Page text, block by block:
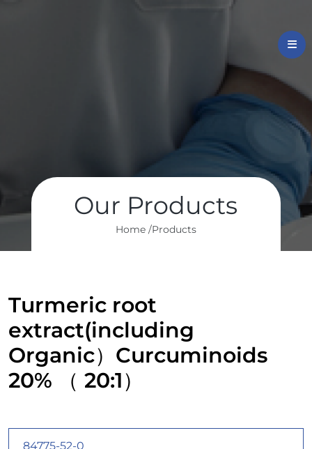
Our Products
Home /Products
Turmeric root
extract(including
Organic）Curcuminoids
20% （ 20:1）